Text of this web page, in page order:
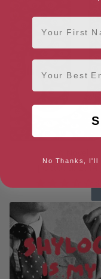
[ October, 2014 ]
First Name
Email
No Thanks, I'll